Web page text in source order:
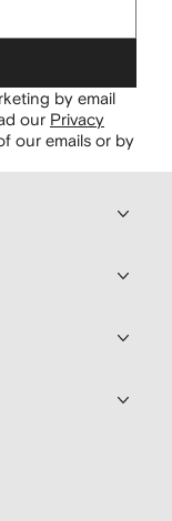
by email
our Privacy
our emails or by